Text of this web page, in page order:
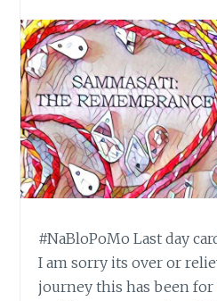
#NaBloPoMo Last day
I am sorry its over or
journey this has been